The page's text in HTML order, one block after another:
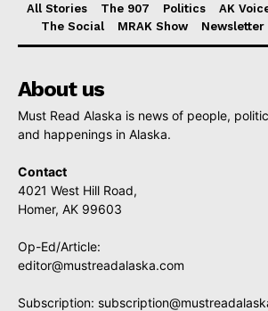
All Stories The 907 Politics AK
The Social
MRAK Show Newsletter
About us
Must Read Alaska is news of people,
and happenings in Alaska.
Contact
4021 West Hill Road,
Homer, AK 99603
Op-Ed/Article:
editor@mustreadalaska.com
Subscription: